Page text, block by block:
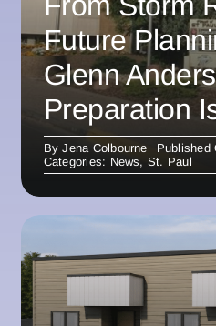
Future
Glenn
Preparation
ByJena Colbourne
Published
Categories: News, St. Paul